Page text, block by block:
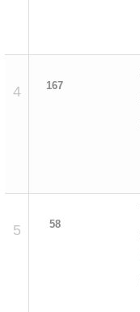
4 167
5 58